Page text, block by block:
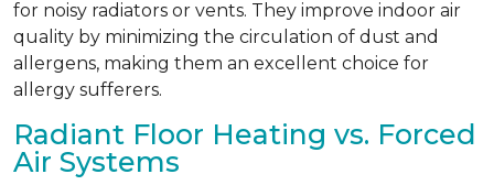
for noisy radiators or vents. They improve indoor air
quality by minimizing the circulation of dust and
allergens, making them an excellent choice for
allergy sufferers.
Radiant Floor Heating vs. Forced
Air Systems